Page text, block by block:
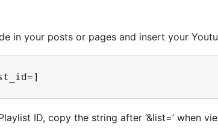
in your posts or pages and insert your
ID, copy the string after ‘&list=’ when